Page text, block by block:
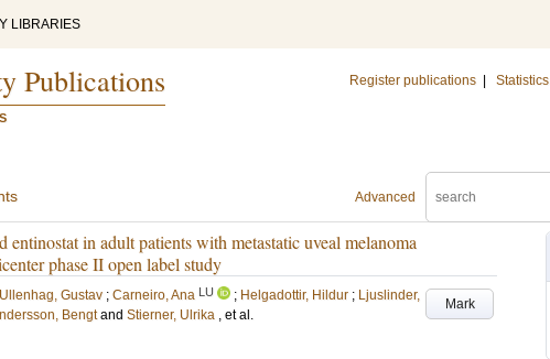
LIBRARIES
Publications Register publications Statistics
Advanced
in adult patients with metastatic uveal melanoma
phase II open label study
Mark
Ullenhag, Gustav ; Carneiro, Ana LU ; Helgadottir, Hildur ; Ljuslinder,
Bengt and Stierner, Ulrika , et al.